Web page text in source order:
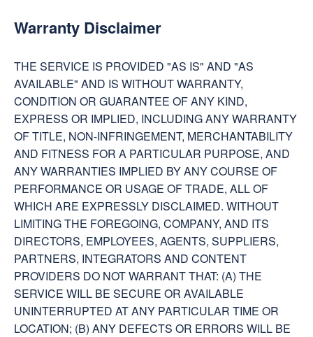
Warranty Disclaimer
THE SERVICE IS PROVIDED "AS IS" AND "AS
AVAILABLE" AND IS WITHOUT WARRANTY,
CONDITION OR GUARANTEE OF ANY KIND,
EXPRESS OR IMPLIED, INCLUDING ANY WARRANTY
OF TITLE, NON-INFRINGEMENT, MERCHANTABILITY
AND FITNESS FOR A PARTICULAR PURPOSE, AND
ANY WARRANTIES IMPLIED BY ANY COURSE OF
PERFORMANCE OR USAGE OF TRADE, ALL OF
WHICH ARE EXPRESSLY DISCLAIMED. WITHOUT
LIMITING THE FOREGOING, COMPANY, AND ITS
DIRECTORS, EMPLOYEES, AGENTS, SUPPLIERS,
PARTNERS, INTEGRATORS AND CONTENT
PROVIDERS DO NOT WARRANT THAT: (A) THE
SERVICE WILL BE SECURE OR AVAILABLE
UNINTERRUPTED AT ANY PARTICULAR TIME OR
LOCATION; (B) ANY DEFECTS OR ERRORS WILL BE